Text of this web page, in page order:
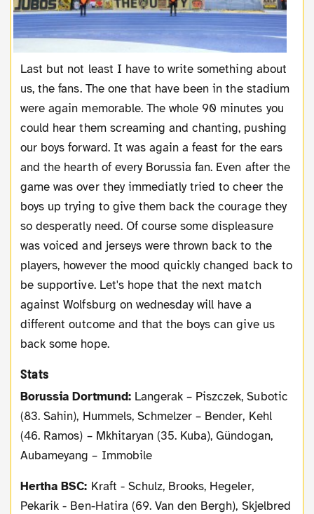
Last but not least I have to write something about
us, the fans. The one that have been in the stadium
were again memorable. The whole 90 minutes you
could hear them screaming and chanting, pushing
our boys forward. It was again a feast for the ears
and the hearth of every Borussia fan. Even after the
game was over they immediatly tried to cheer the
boys up trying to give them back the courage they
so desperatly need. Of course some displeasure
was voiced and jerseys were thrown back to the
players, however the mood quickly changed back to
be supportive. Let's hope that the next match
against Wolfsburg on wednesday will have a
different outcome and that the boys can give us
back some hope.
Stats
Borussia Dortmund:Langerak – Piszczek, Subotic
(83. Sahin), Hummels, Schmelzer – Bender, Kehl
(46. Ramos) – Mkhitaryan (35. Kuba), Gündogan,
Aubameyang – Immobile
Hertha BSC: Kraft - Schulz, Brooks, Hegeler,
Pekarik - Ben-Hatira (69. Van den Bergh), Skjelbred